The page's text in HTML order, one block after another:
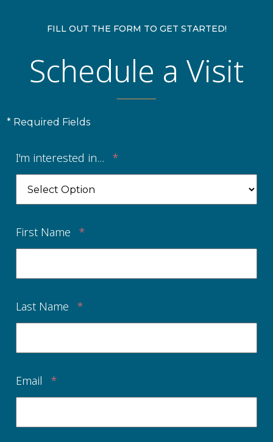
FILL OUT THE FORM TO GET STARTED!
Schedule a Visit
* Required Fields
I'm interested in... *
First Name *
Last Name *
Email *